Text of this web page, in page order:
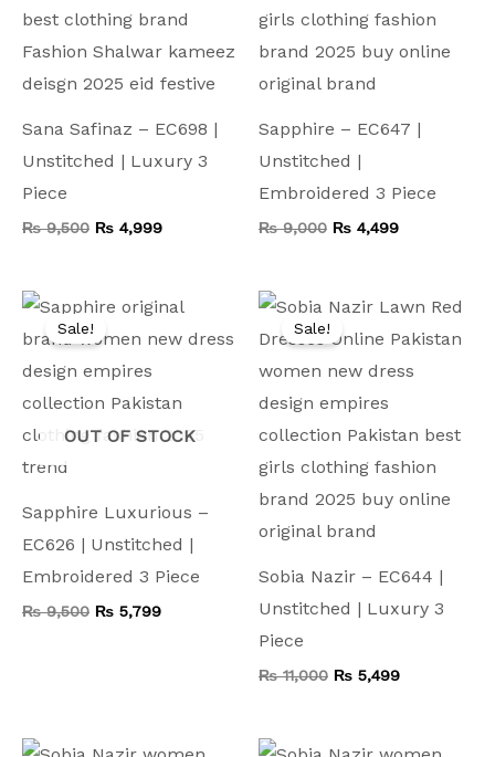
Sana Safinaz – EC698 |
Unstitched | Luxury 3
Piece
₨9,500 ₨ 4,999
Sapphire – EC647 |
Unstitched |
Embroidered 3 Piece
₨9,000 ₨ 4,499
OUT OF STOCK
Sale!
Sapphire Luxurious –
EC626 | Unstitched |
Embroidered 3 Piece
₨9,500
Original
was:
₨ 5,799
Current
is:
Sale!
Sobia Nazir – EC644 |
Unstitched | Luxury 3
Piece
₨11,000
Original
was:
₨ 5,499
Current
is:
Original
Original